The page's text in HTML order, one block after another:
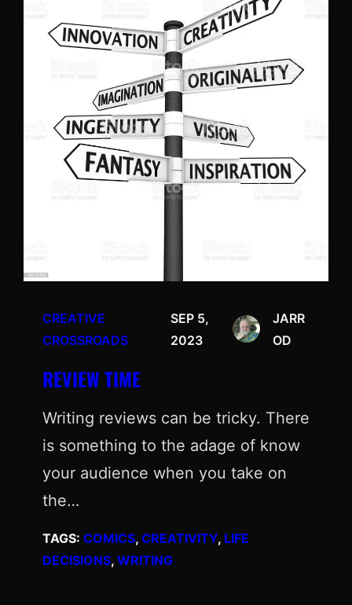
CREATIVE
CROSSROADS
SEP 5,
2023
JARR
OD
REVIEW TIME
Writing reviews can be tricky. There
is something to the adage of know
your audience when you take on
the…
TAGS: COMICS, CREATIVITY, LIFE
DECISIONS, WRITING